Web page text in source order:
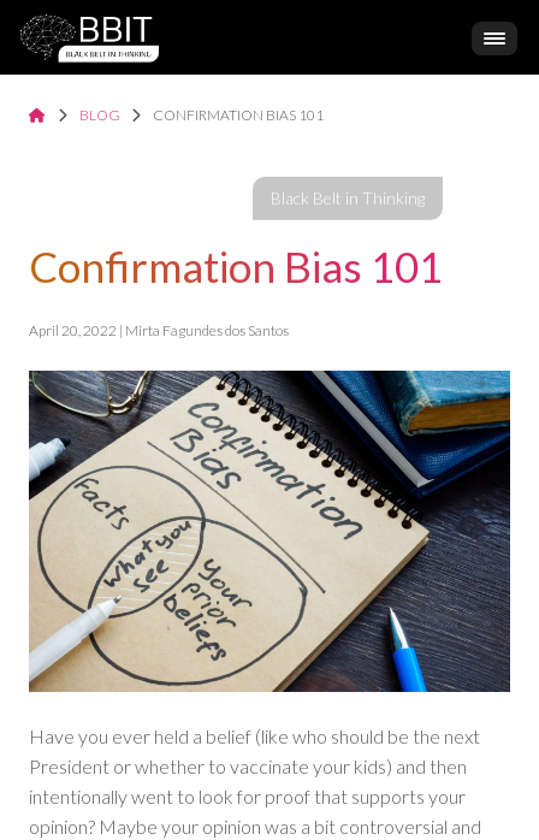
BLOG CONFIRMATION BIAS 101
Confirmation Bias 101
April 20, 2022 | Mirta Fagundes dos Santos
Have you ever held a belief (like who should be the next
President or whether to vaccinate your kids) and then
intentionally went to look for proof that supports your
opinion? Maybe your opinion was a bit controversial and